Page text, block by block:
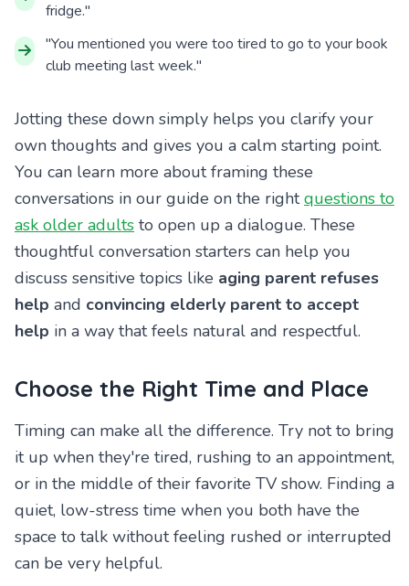
fridge."
"You mentioned you were too tired to go to your book
club meeting last week."
Jotting these down simply helps you clarify your
own thoughts and gives you a calm starting point.
You can learn more about framing these
conversations in our guide on the rightquestions to
ask older adults to open up a dialogue. These
thoughtful conversation starters can help you
discuss sensitive topics like aging parent refuses
help and convincing elderly parent to accept
help in a way that feels natural and respectful.
Choose the Right Time and Place
Timing can make all the difference. Try not to bring
it up when they're tired, rushing to an appointment,
or in the middle of their favorite TV show. Finding a
quiet, low-stress time when you both have the
space to talk without feeling rushed or interrupted
can be very helpful.